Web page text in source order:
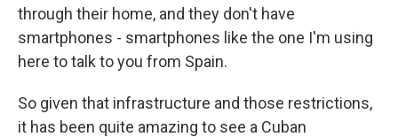
through their home, and they don't have
smartphones - smartphones like the one I'm using
here to talk to you from Spain.
So given that infrastructure and those restrictions,
it has been quite amazing to see a Cuban